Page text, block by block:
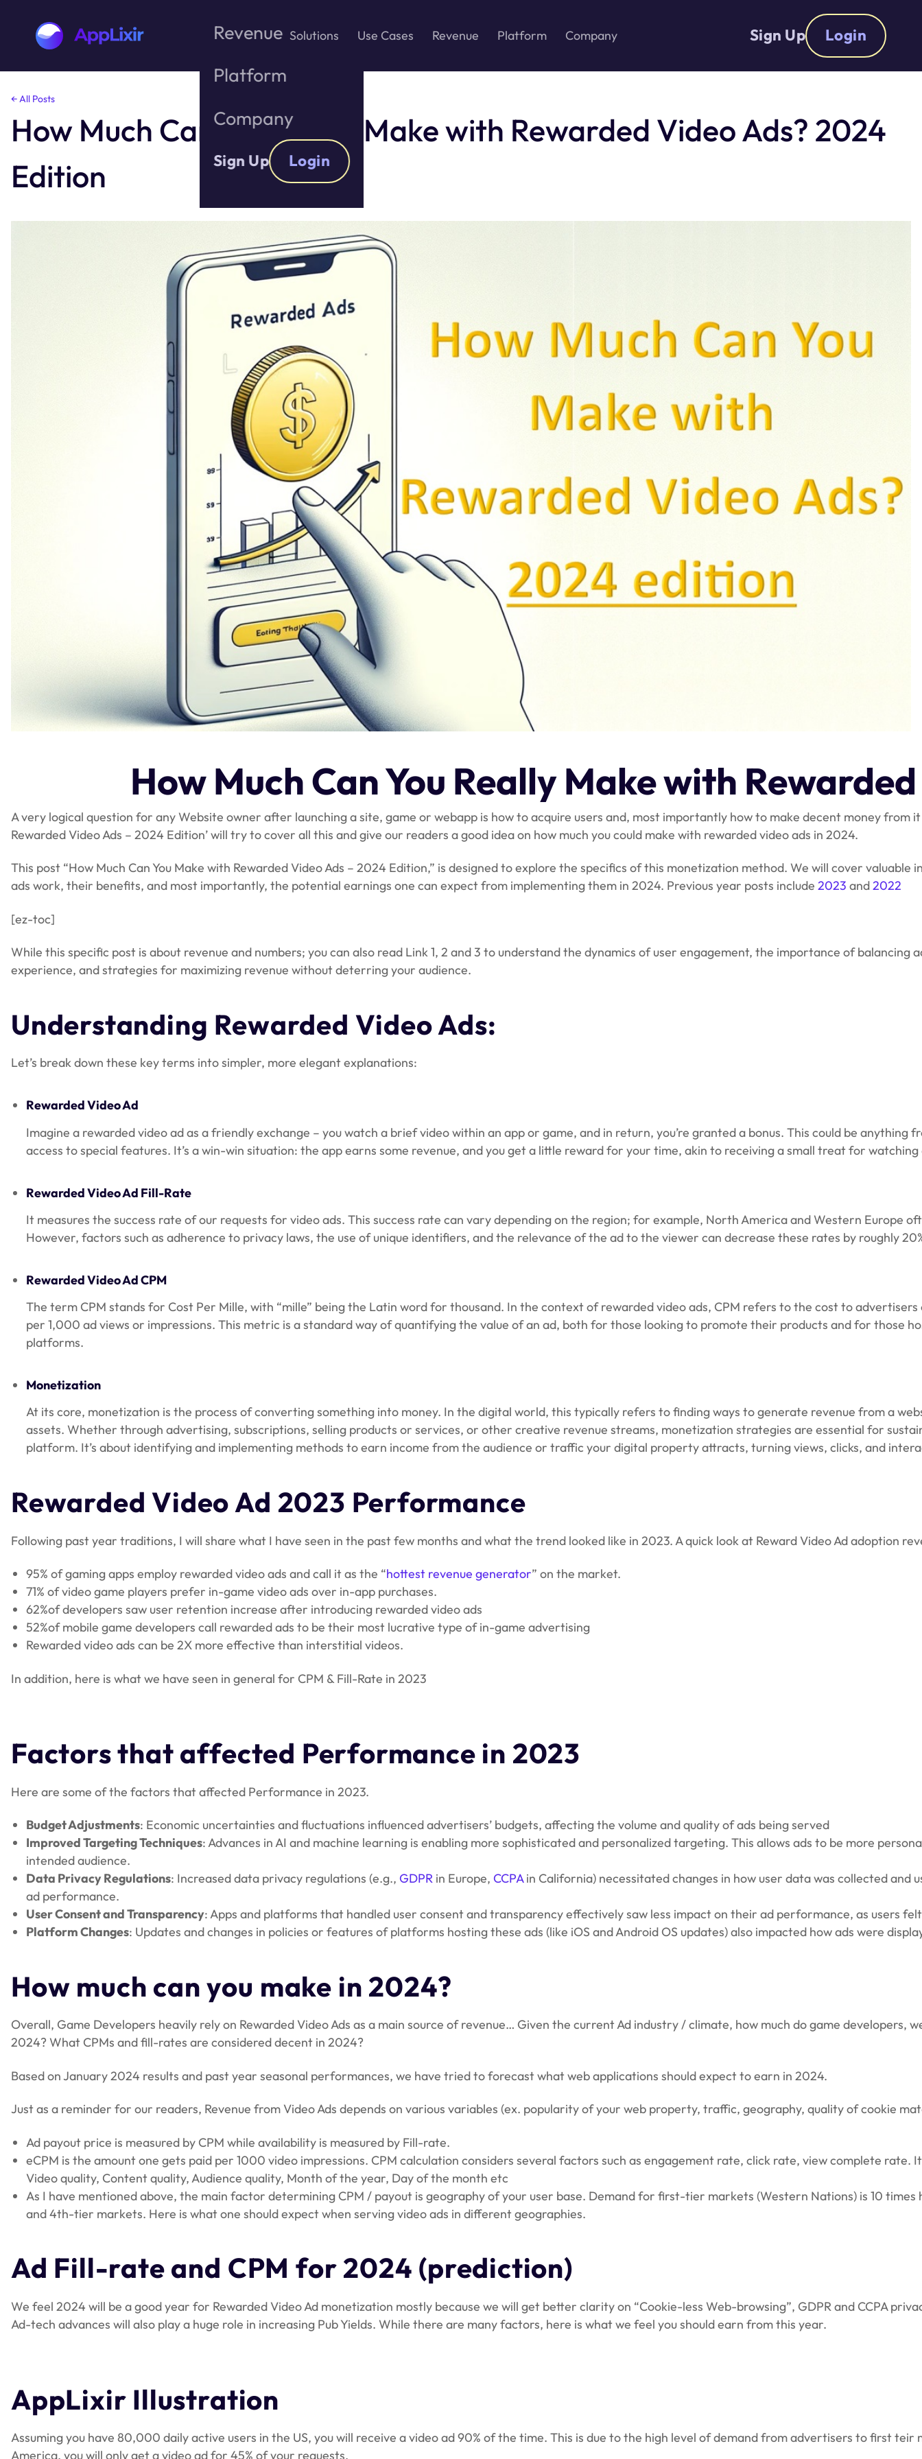
Skip
the
content
Solutions Use Cases Revenue Platform Company Sign Up Login
Revenue
Platform
Company
Sign Up Login
← All Posts
How Much Can You Really Make with Rewarded Video Ads? 2024
Edition
How Much Can You Really Make with
A very logical question for any Website owner after launching a site, game or webapp is how to acquire users and, most importantly how to make decent money from
Rewarded Video Ads – 2024 Edition’ will try to cover all this and give our readers a good idea on how much you could make with rewarded video ads in 2024.
This post “How Much Can You Make with Rewarded Video Ads – 2024 Edition,” is designed to explore the specifics of this monetization method. We will cover valuable
ads work, their benefits, and most importantly, the potential earnings one can expect from implementing them in 2024. Previous year posts include 2023 and2022
[ez-toc]
While this specific post is about revenue and numbers; you can also read Link 1, 2 and 3 to understand the dynamics of user engagement, the importance of balancing
experience, and strategies for maximizing revenue without deterring your audience.
Understanding Rewarded Video Ads:
Let’s break down these key terms into simpler, more elegant explanations:
Rewarded Video Ad
Imagine a rewarded video ad as a friendly exchange – you watch a brief video within an app or game, and in return, you’re granted a bonus. This could be anything
access to special features. It’s a win-win situation: the app earns some revenue, and you get a little reward for your time, akin to receiving a small treat for
Rewarded Video Ad Fill-Rate
It measures the success rate of our requests for video ads. This success rate can vary depending on the region; for example, North America and Western Europe
However, factors such as adherence to privacy laws, the use of unique identifiers, and the relevance of the ad to the viewer can decrease these rates by roughly
Rewarded Video Ad CPM
The term CPM stands for Cost Per Mille, with “mille” being the Latin word for thousand. In the context of rewarded video ads, CPM refers to the cost to
per 1,000 ad views or impressions. This metric is a standard way of quantifying the value of an ad, both for those looking to promote their products and for those
platforms.
Monetization
At its core, monetization is the process of converting something into money. In the digital world, this typically refers to finding ways to generate revenue from a
assets. Whether through advertising, subscriptions, selling products or services, or other creative revenue streams, monetization strategies are essential for
platform. It’s about identifying and implementing methods to earn income from the audience or traffic your digital property attracts, turning views, clicks, and
Rewarded Video Ad 2023 Performance
Following past year traditions, I will share what I have seen in the past few months and what the trend looked like in 2023. A quick look at Reward Video Ad adoption
95% of gaming apps employ rewarded video ads and call it as the “hottest revenue generator” on the market.
71% of video game players prefer in-game video ads over in-app purchases.
62%of developers saw user retention increase after introducing rewarded video ads
52%of mobile game developers call rewarded ads to be their most lucrative type of in-game advertising
Rewarded video ads can be 2X more effective than interstitial videos.
In addition, here is what we have seen in general for CPM & Fill-Rate in 2023
Factors that affected Performance in 2023
Here are some of the factors that affected Performance in 2023.
Budget Adjustments: Economic uncertainties and fluctuations influenced advertisers’ budgets, affecting the volume and quality of ads being served
Improved Targeting Techniques: Advances in AI and machine learning is enabling more sophisticated and personalized targeting. This allows ads to be more
intended audience.
Data Privacy Regulations: Increased data privacy regulations (e.g.,GDPR in Europe,CCPAin California) necessitated changes in how user data was collected and
ad performance.
User Consent and Transparency: Apps and platforms that handled user consent and transparency effectively saw less impact on their ad performance, as users
Platform Changes: Updates and changes in policies or features of platforms hosting these ads (like iOS and Android OS updates) also impacted how ads were
How much can you make in 2024?
Overall, Game Developers heavily rely on Rewarded Video Ads as a main source of revenue… Given the current Ad industry / climate, how much do game developers,
2024? What CPMs and fill-rates are considered decent in 2024?
Based on January 2024 results and past year seasonal performances, we have tried to forecast what web applications should expect to earn in 2024.
Just as a reminder for our readers, Revenue from Video Ads depends on various variables (ex. popularity of your web property, traffic, geography, quality of cookie
Ad payout price is measured by CPM while availability is measured by Fill-rate.
eCPM is the amount one gets paid per 1000 video impressions. CPM calculation considers several factors such as engagement rate, click rate, view complete rate.
Video quality, Content quality, Audience quality, Month of the year, Day of the month etc
As I have mentioned above, the main factor determining CPM / payout is geography of your user base. Demand for first-tier markets (Western Nations) is 10
and 4th-tier markets. Here is what one should expect when serving video ads in different geographies.
Ad Fill-rate and CPM for 2024 (prediction)
We feel 2024 will be a good year for Rewarded Video Ad monetization mostly because we will get better clarity on “Cookie-less Web-browsing”, GDPR and CCPA
Ad-tech advances will also play a huge role in increasing Pub Yields. While there are many factors, here is what we feel you should earn from this year.
AppLixir Illustration
Assuming you have 80,000 daily active users in the US, you will receive a video ad 90% of the time. This is due to the high level of demand from advertisers to first teir
America, you will only get a video ad for 45% of your requests.